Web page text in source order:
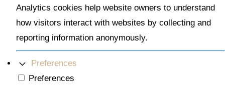
Analytics cookies help website owners to understand
how visitors interact with websites by collecting and
reporting information anonymously.
Preferences
Preferences